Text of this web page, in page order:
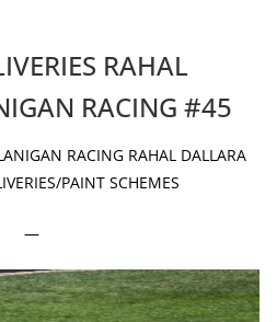
RAHAL
RACING #45
RACING RAHAL DALLARA
PAINT SCHEMES
—